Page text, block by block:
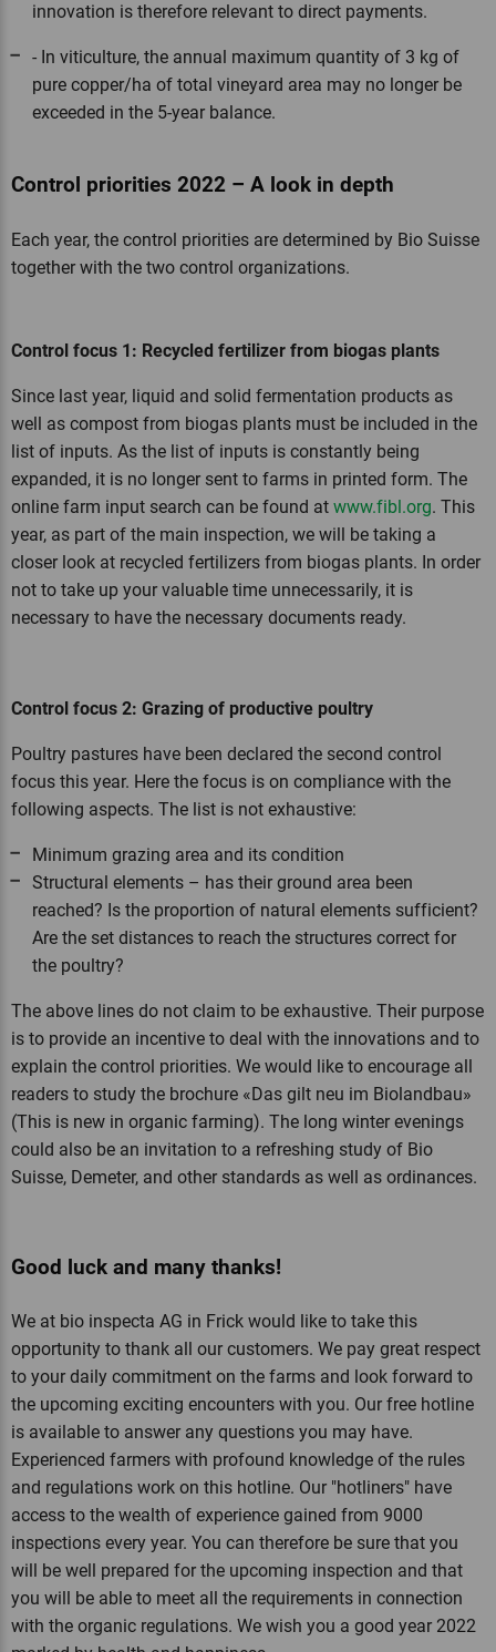
innovation is therefore relevant to direct payments.
- In viticulture, the annual maximum quantity of 3 kg of
pure copper/ha of total vineyard area may no longer be
exceeded in the 5-year balance.
Control priorities 2022 – A look in depth
Each year, the control priorities are determined by Bio Suisse
together with the two control organizations.
Control focus 1: Recycled fertilizer from biogas plants
Since last year, liquid and solid fermentation products as
well as compost from biogas plants must be included in the
list of inputs. As the list of inputs is constantly being
expanded, it is no longer sent to farms in printed form. The
online farm input search can be found at www.fibl.org. This
year, as part of the main inspection, we will be taking a
closer look at recycled fertilizers from biogas plants. In order
not to take up your valuable time unnecessarily, it is
necessary to have the necessary documents ready.
Control focus 2: Grazing of productive poultry
Poultry pastures have been declared the second control
focus this year. Here the focus is on compliance with the
following aspects. The list is not exhaustive:
Minimum grazing area and its condition
Structural elements – has their ground area been
reached? Is the proportion of natural elements sufficient?
Are the set distances to reach the structures correct for
the poultry?
The above lines do not claim to be exhaustive. Their purpose
is to provide an incentive to deal with the innovations and to
explain the control priorities. We would like to encourage all
readers to study the brochure «Das gilt neu im Biolandbau»
(This is new in organic farming). The long winter evenings
could also be an invitation to a refreshing study of Bio
Suisse, Demeter, and other standards as well as ordinances.
Good luck and many thanks!
We at bio inspecta AG in Frick would like to take this
opportunity to thank all our customers. We pay great respect
to your daily commitment on the farms and look forward to
the upcoming exciting encounters with you. Our free hotline
is available to answer any questions you may have.
Experienced farmers with profound knowledge of the rules
and regulations work on this hotline. Our "hotliners" have
access to the wealth of experience gained from 9000
inspections every year. You can therefore be sure that you
will be well prepared for the upcoming inspection and that
you will be able to meet all the requirements in connection
with the organic regulations. We wish you a good year 2022